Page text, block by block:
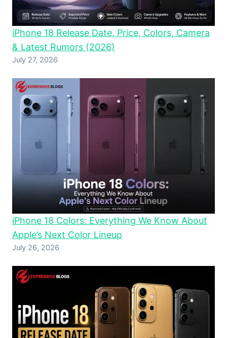
iPhone 18 Release Date, Price, Colors, Camera
& Latest Rumors (2026)
July 27, 2026
iPhone 18 Colors: Everything We Know About
Apple’s Next Color Lineup
July 26, 2026